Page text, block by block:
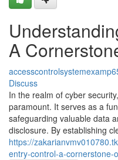
A
Discuss
In the realm of cyber
paramount. It serves as a
safeguarding valuable data
disclosure. By establishing
https://
entry-control-a-cornerstone-